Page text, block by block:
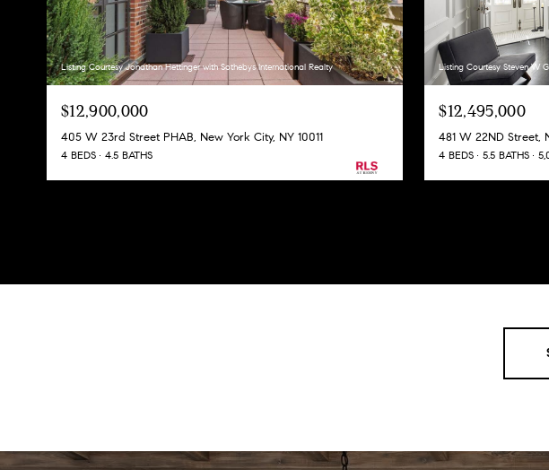
Listing Courtesy Jonathan Hettinger with Sothebys International Realty
$12,900,000
405 W 23rd Street PHAB, New York City, NY 10011
4 BEDS 4.5 BATHS
Listing Courtesy Steven W
$12,495,000
481 W 22ND Street,
4 BEDS 5.5 BATHS